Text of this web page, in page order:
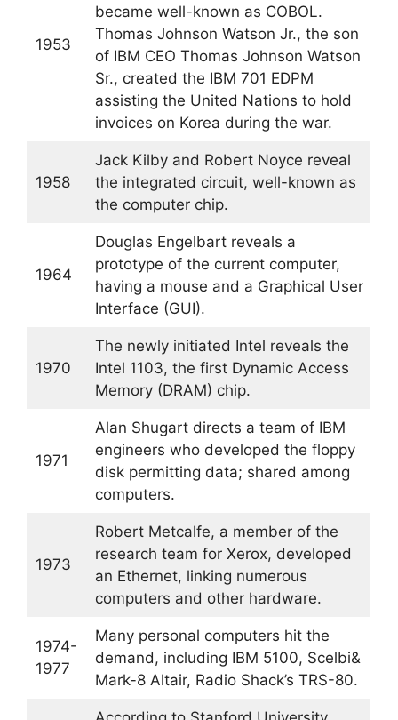
1953
became well-known as COBOL.
Thomas Johnson Watson Jr., the son
of IBM CEO Thomas Johnson Watson
Sr., created the IBM 701 EDPM
assisting the United Nations to hold
invoices on Korea during the war.
1958
Jack Kilby and Robert Noyce reveal
the integrated circuit, well-known as
the computer chip.
1964
Douglas Engelbart reveals a
prototype of the current computer,
having a mouse and a Graphical User
Interface (GUI).
1970
The newly initiated Intel reveals the
Intel 1103, the first Dynamic Access
Memory (DRAM) chip.
1971
Alan Shugart directs a team of IBM
engineers who developed the floppy
disk permitting data; shared among
computers.
1973
Robert Metcalfe, a member of the
research team for Xerox, developed
an Ethernet, linking numerous
computers and other hardware.
1974-
1977
Many personal computers hit the
demand, including IBM 5100, Scelbi&
Mark-8 Altair, Radio Shack’s TRS-80.